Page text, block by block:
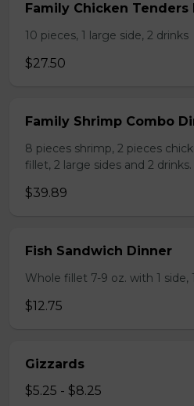
Family Chicken Tenders
10 pieces, 1 large side, 2 drinks
$27.50
Family Shrimp Combo
8 pieces shrimp, 2 pieces
fillet, 2 large sides and 2 drinks.
$39.89
Fish Sandwich Dinner
Whole fillet 7-9 oz. with 1 side,
$12.75
Gizzards
$5.25 - $8.25